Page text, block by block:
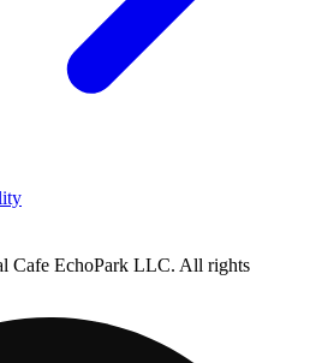
Cafe EchoPark LLC. All rights